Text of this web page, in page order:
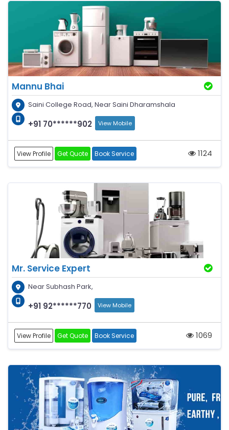
Mannu Bhai
Saini College Road, Near Saini Dharamshala
+91 70******902 View Mobile
View Profile Get Quote Book Service 1124
Mr. Service Expert
Near Subhash Park,
+91 92******770 View Mobile
View Profile Get Quote Book Service 1069